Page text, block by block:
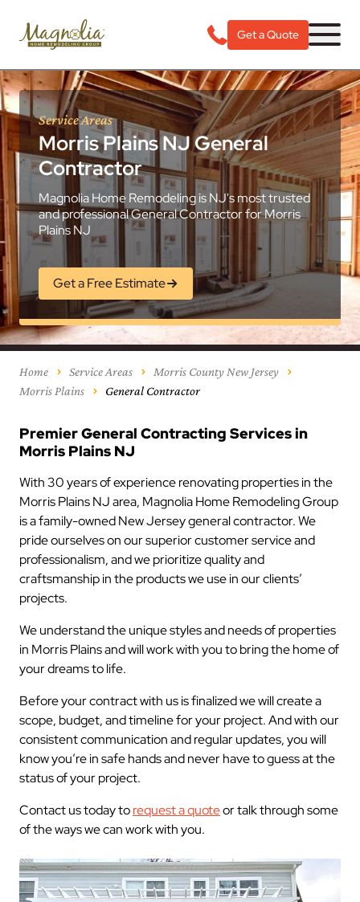
Get a Quote
Service Areas
Morris Plains NJ General
Contractor
Magnolia Home Remodeling is NJ's most trusted
and professional General Contractor for Morris
Plains NJ
Get a Free Estimate
Home Service Areas
Morris County New Jersey
Morris Plains
General Contractor
Premier General Contracting Services in
Morris Plains NJ
With 30 years of experience renovating properties in the
Morris Plains NJ area, Magnolia Home Remodeling Group
is a family-owned New Jersey general contractor. We
pride ourselves on our superior customer service and
professionalism, and we prioritize quality and
craftsmanship in the products we use in our clients’
projects.
We understand the unique styles and needs of properties
in Morris Plains and will work with you to bring the home of
your dreams to life.
Before your contract with us is finalized we will create a
scope, budget, and timeline for your project. And with our
consistent communication and regular updates, you will
know you’re in safe hands and never have to guess at the
status of your project.
Contact us today torequest a quoteor talk through some
of the ways we can work with you.